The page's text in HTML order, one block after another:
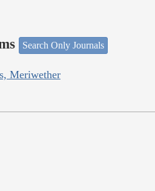
Search Only Journals
Meriwether